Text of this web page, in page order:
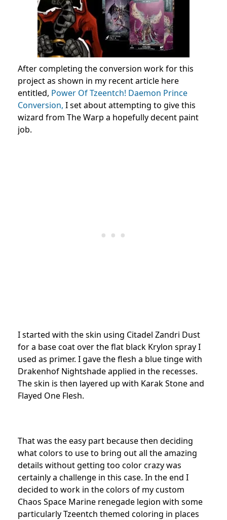
After completing the conversion work for this
project as shown in my recent article here
entitled, Power Of Tzeentch! Daemon Prince
Conversion, I set about attempting to give this
wizard from The Warp a hopefully decent paint
job.
I started with the skin using Citadel Zandri Dust
for a base coat over the flat black Krylon spray I
used as primer. I gave the flesh a blue tinge with
Drakenhof Nightshade applied in the recesses.
The skin is then layered up with Karak Stone and
Flayed One Flesh.
That was the easy part because then deciding
what colors to use to bring out all the amazing
details without getting too color crazy was
certainly a challenge in this case. In the end I
decided to work in the colors of my custom
Chaos Space Marine renegade legion with some
particularly Tzeentch themed coloring in places